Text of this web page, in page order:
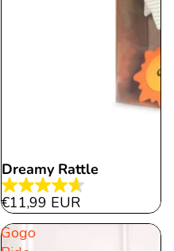
Dreamy Rattle
4.6
out
€11,99 EUR
Gogo